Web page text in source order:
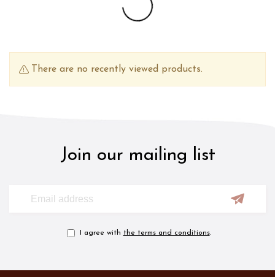
There are no recently viewed products.
Join our mailing list
I agree with the terms and conditions.